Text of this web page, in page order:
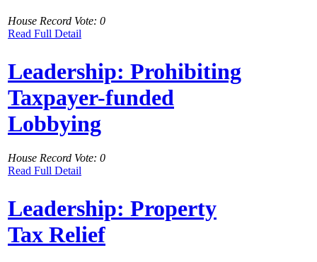
House Record Vote: 0
Read Full Detail
Leadership: Prohibiting
Taxpayer-funded
Lobbying
House Record Vote: 0
Read Full Detail
Leadership: Property
Tax Relief